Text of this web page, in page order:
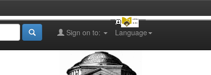
Language
Sign on to: